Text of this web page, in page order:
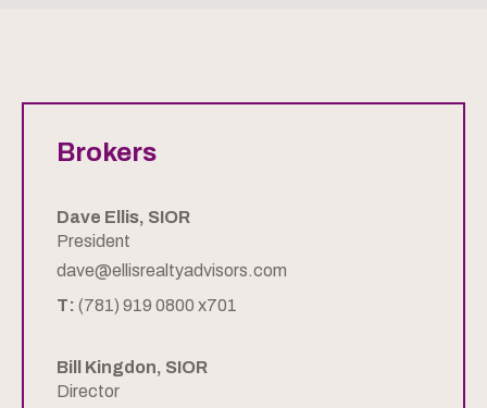
Brokers
Dave Ellis, SIOR
President
dave@ellisrealtyadvisors.com
T: (781) 919 0800 x701
Bill Kingdon, SIOR
Director